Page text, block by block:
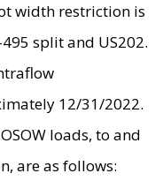
width restriction is
split and US202.
12/31/2022.
loads, to and
are as follows: